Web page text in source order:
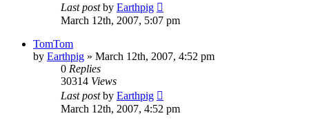
Last postby Earthpig
March 12th, 2007, 5:07 pm
TomTom
by Earthpig » March 12th, 2007, 4:52 pm
0 Replies
30314 Views
Last postby Earthpig
March 12th, 2007, 4:52 pm